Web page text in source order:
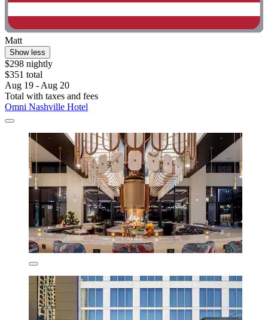
Matt
Show less
$298 nightly
$351 total
Aug 19 - Aug 20
Total with taxes and fees
Omni Nashville Hotel